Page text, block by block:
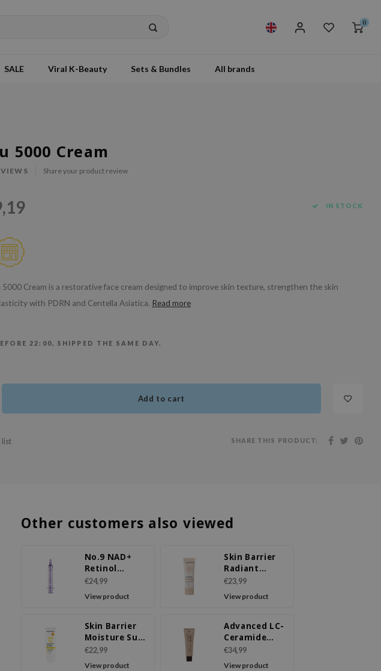
0
SALE Viral K-Beauty Sets & Bundles All brands
5000 Cream
Share your product review
IN STOCK
5000 Cream is a restorative face cream designed to improve skin texture, strengthen the skin
with PDRN and Centella Asiatica. Read more
22:00, SHIPPED THE SAME DAY.
Add to cart
list SHARE THIS PRODUCT:
Other customers also viewed
No.9 NAD+
Retinol
Volumetox
Eye Cream
€24,99
View product
Skin Barrier
Radiant
Cream
€23,99
View product
Skin Barrier
Moisture Sun
Cream PA++++
SPF50+
€22,99
View product
Advanced LC-
Ceramide
Barrier Cream
€34,99
View product